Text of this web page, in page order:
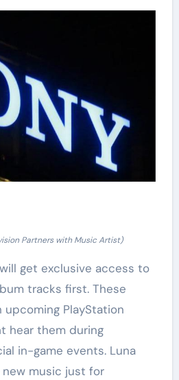
Partners with Music Artist)
get exclusive access to
tracks first. These
PlayStation
hear them during
in-game events. Luna
music just for